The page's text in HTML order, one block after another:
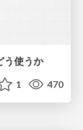
う使うか
1 470